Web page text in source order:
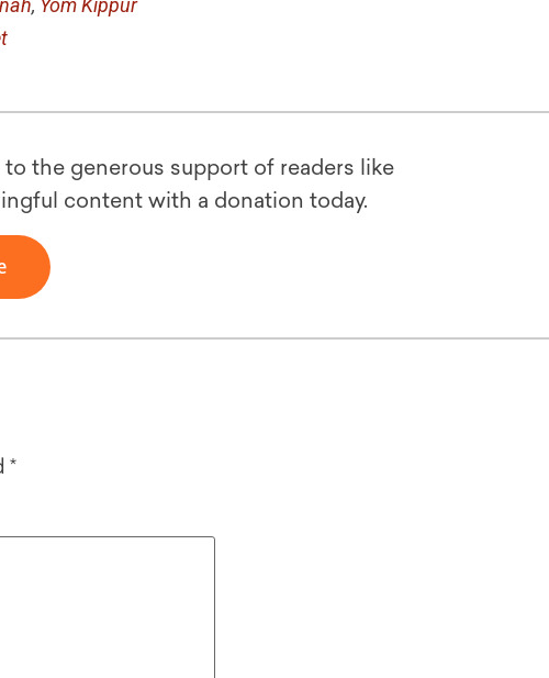
, Yom Kippur
the generous support of readers like
content with a donation today.
*